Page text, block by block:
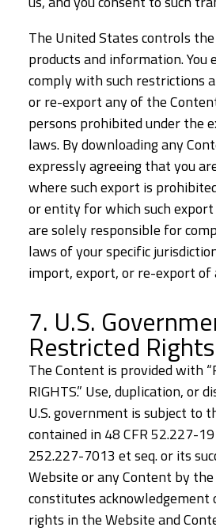
The United States controls
products and information. You
comply with such restrictions
or re-export any of the
persons prohibited under the
laws. By downloading any
expressly agreeing that you
where such export is
or entity for which such export
are solely responsible for
laws of your specific
import, export, or re-export of
7. U.S.
Restricted
The Content is provided with
RIGHTS.” Use, duplication, or
U.S. government is subject to
contained in 48 CFR 52.227-
252.227-7013 et seq. or its
Website or any Content by
constitutes
rights in the Website and